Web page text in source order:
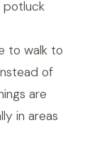
potluck
to walk to
of
are
in areas